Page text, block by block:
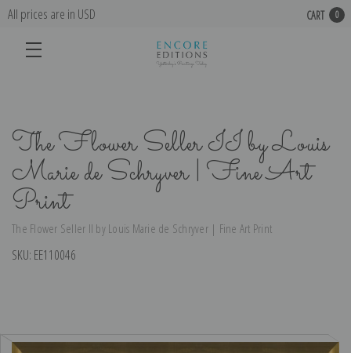
All prices are in USD CART 0
The Flower Seller II by Louis
Marie de Schryver | Fine Art
Print
The Flower Seller II by Louis Marie de Schryver | Fine Art Print
SKU: EE110046